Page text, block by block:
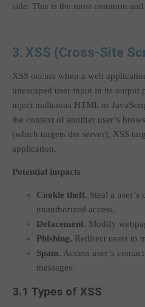
side. This is the most common
3. XSS (Cross-Site
XSS occurs when a web
unescaped user input in its output
inject malicious HTML or
the context of another user’s
(which targets the server), XSS
application.
Potential impacts
Cookie theft. Steal a
unauthorized access.
Defacement. Modify
Phishing. Redirect users to
Spam. Access user’s
messages.
3.1 Types of XSS